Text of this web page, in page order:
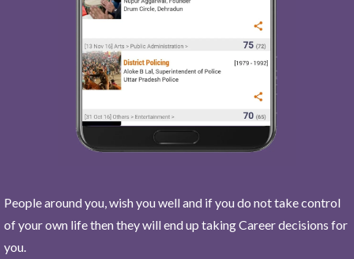
People around you, wish you well and if you do not take control
of your own life then they will end up taking Career decisions for
you.